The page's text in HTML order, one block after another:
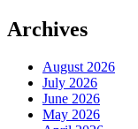
Archives
August 2026
July 2026
June 2026
May 2026